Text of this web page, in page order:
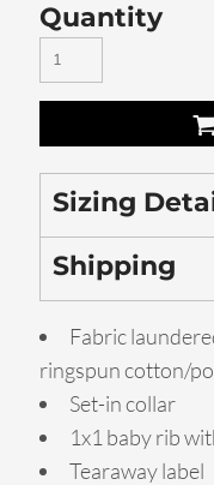
Quantity
Sizing
Shipping
Fabric
ringspun cotton/
Set-in collar
1x1 baby rib
Tearaway label